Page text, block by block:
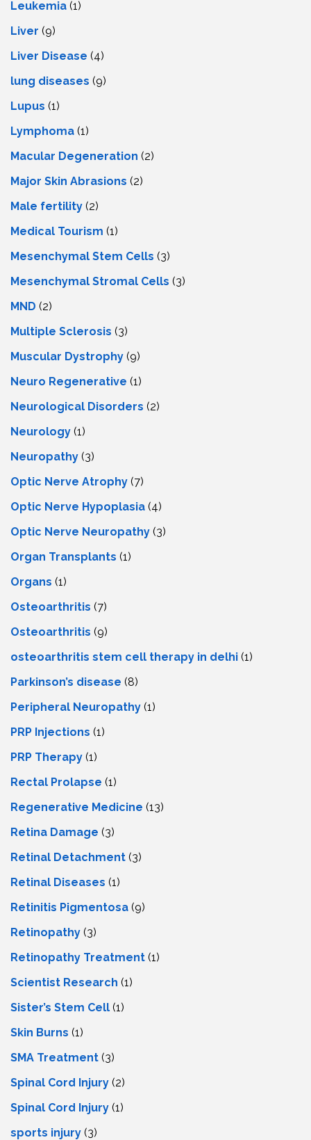
Leukemia (1)
Liver (9)
Livеr Disеasе (4)
lung diseases (9)
Lupus (1)
Lymphoma (1)
Macular Degeneration (2)
Major Skin Abrasions (2)
Male fertility (2)
Medical Tourism (1)
Mesenchymal Stem Cells (3)
Mesenchymal Stromal Cells (3)
MND (2)
Multiple Sclerosis (3)
Muscular Dystrophy (9)
Neuro Regenerative (1)
Neurological Disorders (2)
Neurology (1)
Neuropathy (3)
Optic Nerve Atrophy (7)
Optic Nerve Hypoplasia (4)
Optic Nerve Neuropathy (3)
Organ Transplants (1)
Organs (1)
Osteoarthritis (7)
Osteoarthritis (9)
osteoarthritis stem cell therapy in delhi (1)
Parkinson’s disease (8)
Peripheral Neuropathy (1)
PRP Injections (1)
PRP Therapy (1)
Rectal Prolapse (1)
Regenerative Medicine (13)
Retina Damage (3)
Retinal Detachment (3)
Retinal Diseases (1)
Retinitis Pigmentosa (9)
Retinopathy (3)
Retinopathy Treatment (1)
Scientist Research (1)
Sister’s Stem Cell (1)
Skin Burns (1)
SMA Treatment (3)
Spinal Cord Injury (2)
Spinal Cord Injury (1)
sports injury (3)